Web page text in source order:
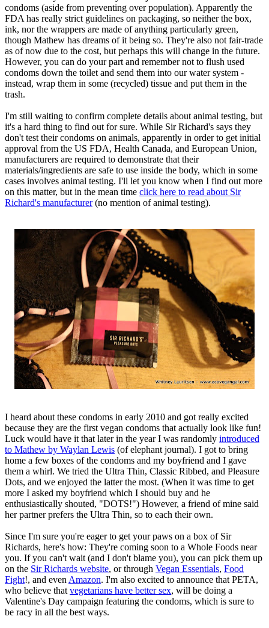
condoms (aside from preventing over population). Apparently the
FDA has really strict guidelines on packaging, so neither the box,
ink, nor the wrappers are made of anything particularly green,
though Mathew has dreams of it being so. They're also not fair-trade
as of now due to the cost, but perhaps this will change in the future.
However, you can do your part and remember not to flush used
condoms down the toilet and send them into our water system -
instead, wrap them in some (recycled) tissue and put them in the
trash.
I'm still waiting to confirm complete details about animal testing, but
it's a hard thing to find out for sure. While Sir Richard's says they
don't test their condoms on animals, apparently in order to get initial
approval from the US FDA, Health Canada, and European Union,
manufacturers are required to demonstrate that their
materials/ingredients are safe to use inside the body, which in some
cases involves animal testing. I'll let you know when I find out more
on this matter, but in the mean time click here to read about Sir
Richard's manufacturer(no mention of animal testing).
I heard about these condoms in early 2010 and got really excited
because they are the first vegan condoms that actually look like fun!
Luck would have it that later in the year I was randomly introduced
to Mathew by Waylan Lewis (of elephant journal). I got to bring
home a few boxes of the condoms and my boyfriend and I gave
them a whirl. We tried the Ultra Thin, Classic Ribbed, and Pleasure
Dots, and we enjoyed the latter the most. (When it was time to get
more I asked my boyfriend which I should buy and he
enthusiastically shouted, "DOTS!") However, a friend of mine said
her partner prefers the Ultra Thin, so to each their own.
Since I'm sure you're eager to get your paws on a box of Sir
Richards, here's how: They're coming soon to a Whole Foods near
you. If you can't wait (and I don't blame you), you can pick them up
on the Sir Richards website, or through Vegan Essentials, Food
Fight!, and evenAmazon. I'm also excited to announce that PETA,
who believe thatvegetarians have better sex, will be doing a
Valentine's Day campaign featuring the condoms, which is sure to
be racy in all the best ways.